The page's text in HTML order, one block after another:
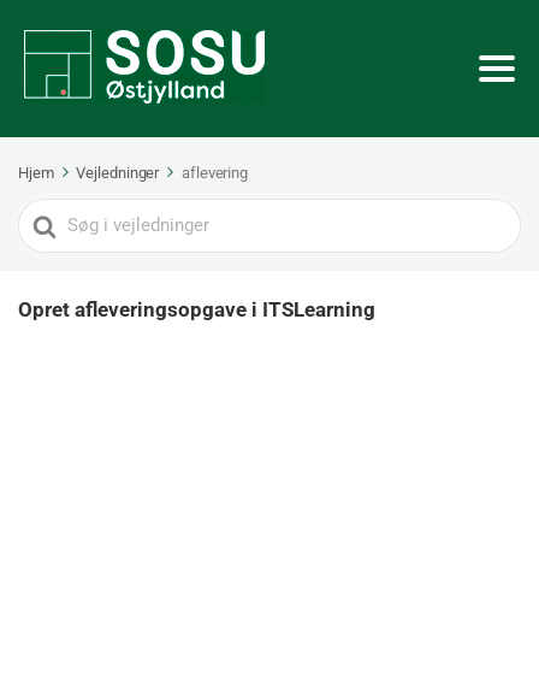
Hjem Vejledninger aflevering
Search
For
Opret afleveringsopgave i ITSLearning